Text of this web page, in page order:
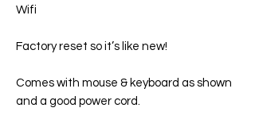
Wifi
Factory reset so it’s like new!
Comes with mouse & keyboard as shown
and a good power cord.